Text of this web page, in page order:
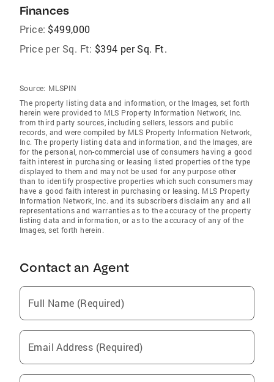
Finances
Price: $499,000
Price per Sq. Ft: $394 per Sq. Ft.
Source: MLSPIN
The property listing data and information, or the Images, set forth
herein were provided to MLS Property Information Network, Inc.
from third party sources, including sellers, lessors and public
records, and were compiled by MLS Property Information Network,
Inc. The property listing data and information, and the Images, are
for the personal, non-commercial use of consumers having a good
faith interest in purchasing or leasing listed properties of the type
displayed to them and may not be used for any purpose other
than to identify prospective properties which such consumers may
have a good faith interest in purchasing or leasing. MLS Property
Information Network, Inc. and its subscribers disclaim any and all
representations and warranties as to the accuracy of the property
listing data and information, or as to the accuracy of any of the
Images, set forth herein.
Contact an Agent
Full Name (Required)
Email Address (Required)